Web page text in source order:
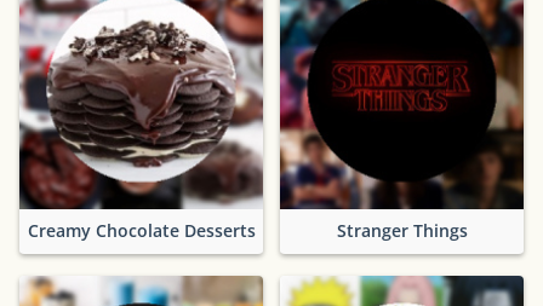
Creamy Chocolate Desserts Stranger Things